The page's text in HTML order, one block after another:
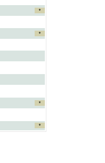
*
*
*
*